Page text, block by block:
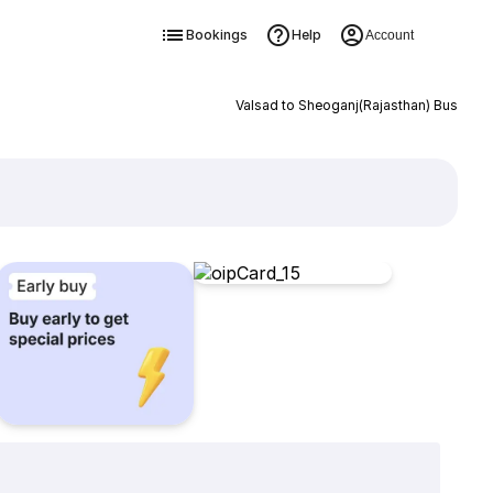
Bookings Help Account
Valsad to Sheoganj(Rajasthan) Bus